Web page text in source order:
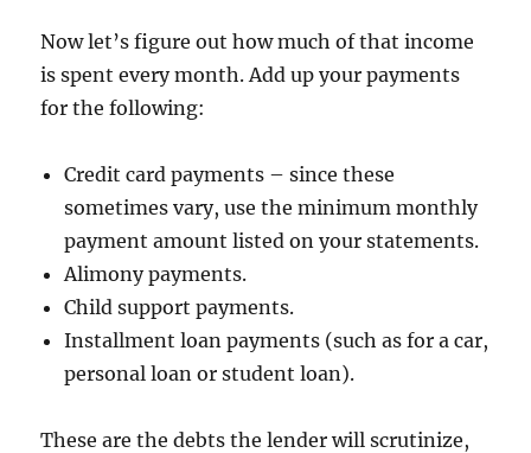
Now let’s figure out how much of that income
is spent every month. Add up your payments
for the following:
Credit card payments – since these
sometimes vary, use the minimum monthly
payment amount listed on your statements.
Alimony payments.
Child support payments.
Installment loan payments (such as for a car,
personal loan or student loan).
These are the debts the lender will scrutinize,